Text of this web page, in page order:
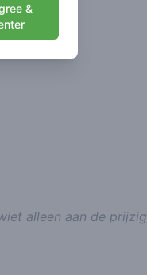
alleen aan de
&